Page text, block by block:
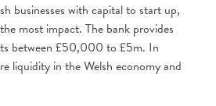
businesses with capital to start up,
most impact. The bank provides
between £50,000 to £5m. In
liquidity in the Welsh economy and